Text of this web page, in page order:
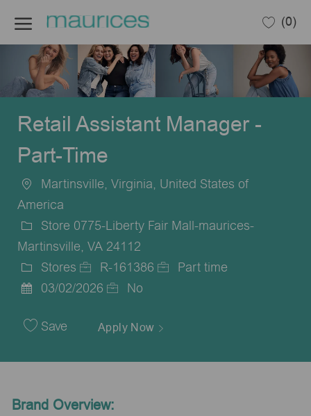
(0)
Retail Assistant Manager -
Part-Time
Location
Martinsville, Virginia, United States of
America
Store 0775-Liberty Fair Mall-maurices-
Martinsville, VA 24112
Category
Stores
Job
R-161386
Part time
Date
03/02/2026 No
Save Apply Now
Brand Overview: